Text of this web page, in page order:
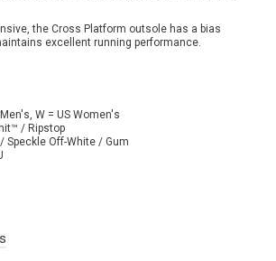
the Cross Platform outsole has a bias
excellent running performance.
W = US Women's
/ Ripstop
Speckle Off-White / Gum